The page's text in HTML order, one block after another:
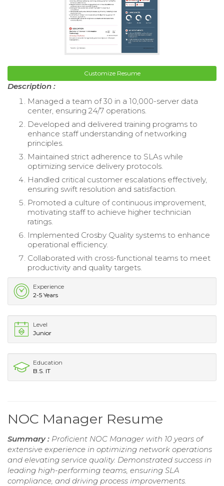
Customize Resume
Description :
Managed a team of 30 in a 10,000-server data
center, ensuring 24/7 operations.
Developed and delivered training programs to
enhance staff understanding of networking
principles.
Maintained strict adherence to SLAs while
optimizing service delivery protocols.
Handled critical customer escalations effectively,
ensuring swift resolution and satisfaction.
Promoted a culture of continuous improvement,
motivating staff to achieve higher technician
ratings.
Implemented Crosby Quality systems to enhance
operational efficiency.
Collaborated with cross-functional teams to meet
productivity and quality targets.
Experience
2-5 Years
Level
Junior
Education
B.S. IT
NOC Manager Resume
Summary : Proficient NOC Manager with 10 years of
extensive experience in optimizing network operations
and elevating service quality. Demonstrated success in
leading high-performing teams, ensuring SLA
compliance, and driving process improvements.